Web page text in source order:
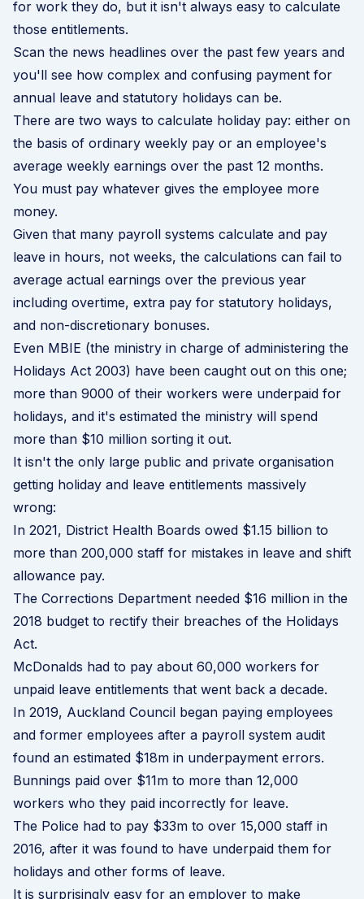
for work they do, but it isn't always easy to calculate
those entitlements.
Scan the news headlines over the past few years and
you'll see how complex and confusing payment for
annual leave and statutory holidays can be.
There are two ways to calculate holiday pay: either on
the basis of ordinary weekly pay or an employee's
average weekly earnings over the past 12 months.
You must pay whatever gives the employee more
money.
Given that many payroll systems calculate and pay
leave in hours, not weeks, the calculations can fail to
average actual earnings over the previous year
including overtime, extra pay for statutory holidays,
and non-discretionary bonuses.
Even MBIE (the ministry in charge of administering the
Holidays Act 2003) have been caught out on this one;
more than 9000 of their workers were underpaid for
holidays, and it's estimated the ministry will spend
more than $10 million sorting it out.
It isn't the only large public and private organisation
getting holiday and leave entitlements massively
wrong:
In 2021, District Health Boards owed $1.15 billion to
more than 200,000 staff for mistakes in leave and shift
allowance pay.
The Corrections Department needed $16 million in the
2018 budget to rectify their breaches of the Holidays
Act.
McDonalds had to pay about 60,000 workers for
unpaid leave entitlements that went back a decade.
In 2019, Auckland Council began paying employees
and former employees after a payroll system audit
found an estimated $18m in underpayment errors.
Bunnings paid over $11m to more than 12,000
workers who they paid incorrectly for leave.
The Police had to pay $33m to over 15,000 staff in
2016, after it was found to have underpaid them for
holidays and other forms of leave.
It is surprisingly easy for an employer to make